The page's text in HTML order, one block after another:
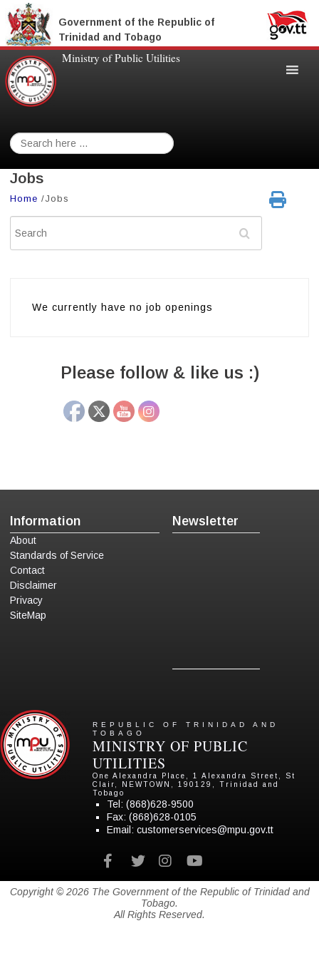
Government of the Republic of
Trinidad and Tobago
Ministry of Public Utilities
Search
for:
Jobs
Home /Jobs
We currently have no job openings
Please follow & like us :)
REPUBLIC OF TRINIDAD AND
TOBAGO
MINISTRY OF PUBLIC
UTILITIES
One Alexandra Place, 1 Alexandra Street, St
Clair, NEWTOWN, 190129, Trinidad and
Tobago
Tel:(868)628-9500
Fax: (868)628-0105
Email:customerservices@mpu.gov.tt
Facebook
twitterinstagram
Information
About
Standards of Service
Contact
Disclaimer
Privacy
SiteMap
Newsletter
Copyright © 2026 The Government of the Republic of Trinidad and
Tobago.
All Rights Reserved.